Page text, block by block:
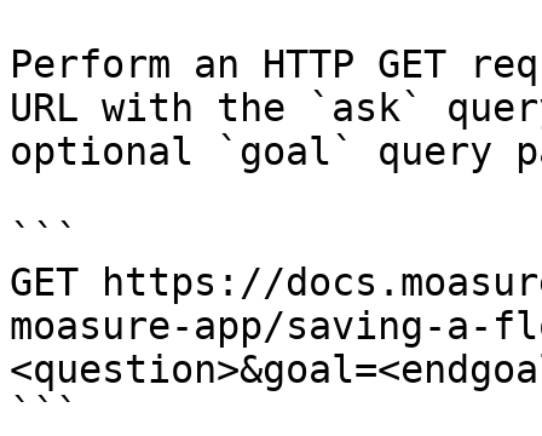
Perform an HTTP GET
URL with the `ask`
optional `goal` query
```
GET https://
moasure-app/saving-a-
```